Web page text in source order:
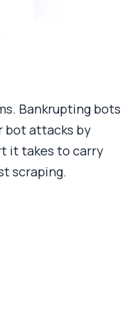
Bankrupting bots
bot attacks by
it takes to carry
scraping.